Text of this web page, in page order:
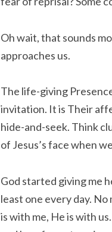
Oh wait, that sounds
approaches us.
The life-giving
invitation. It is Their
hide-and-seek. Think
of Jesus’s face when
God started giving me
least one every day.
is with me, He is with